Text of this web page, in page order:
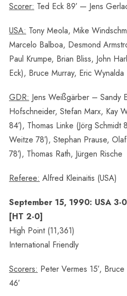
Scorer: Ted Eck 89′ — Jens
USA: Tony Meola, Mike
Marcelo Balboa, Desmond
Paul Krumpe, Brian Bliss, John
Eck), Bruce Murray, Eric Wynalda
GDR: Jens Weißgärber – Sandy
Hofschneider, Stefan Marx, Kay
84′), Thomas Linke (Jörg Schmidt
Weitze 78′), Stephan Prause,
78′), Thomas Rath, Jürgen Rische
Referee: Alfred Kleinaitis (USA)
September 15, 1990: USA 3-
[HT 2-0]
High Point (11,361)
International Friendly
Scorers: Peter Vermes 15′,
46′